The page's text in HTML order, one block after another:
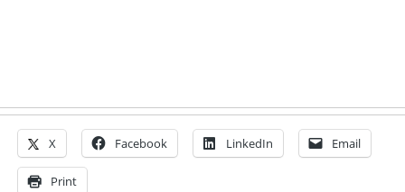
X Facebook LinkedIn Email
Print